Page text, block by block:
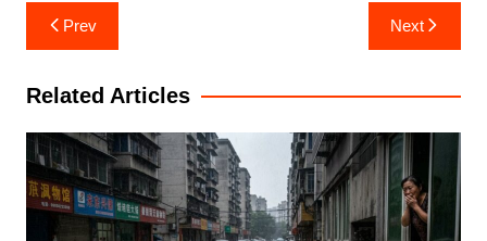
Post
navigation
Prev Next
Related Articles